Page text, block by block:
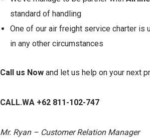
standard of handling
One of our air freight service charter is
in any other circumstances
Call us Now and let us help on your next
CALL.WA +62 811-102-747
Mr. Ryan – Customer Relation Manager